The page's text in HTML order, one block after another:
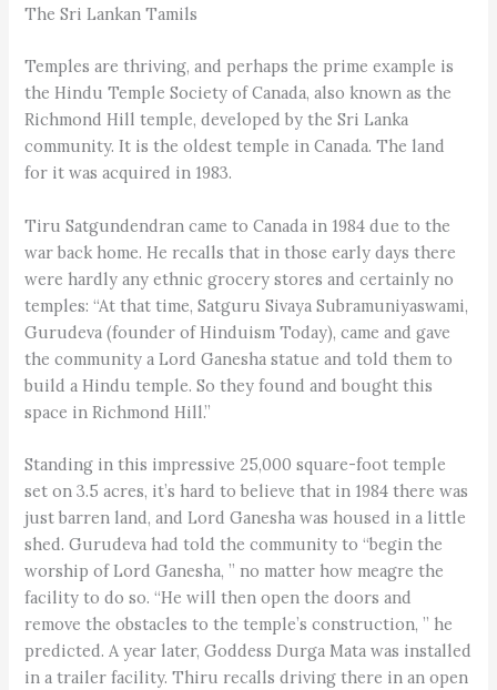
The Sri Lankan Tamils
Temples are thriving, and perhaps the prime example is
the Hindu Temple Society of Canada, also known as the
Richmond Hill temple, developed by the Sri Lanka
community. It is the oldest temple in Canada. The land
for it was acquired in 1983.
Tiru Satgundendran came to Canada in 1984 due to the
war back home. He recalls that in those early days there
were hardly any ethnic grocery stores and certainly no
temples: “At that time, Satguru Sivaya Subramuniyaswami,
Gurudeva (founder of Hinduism Today), came and gave
the community a Lord Ganesha statue and told them to
build a Hindu temple. So they found and bought this
space in Richmond Hill.”
Standing in this impressive 25,000 square-foot temple
set on 3.5 acres, it’s hard to believe that in 1984 there was
just barren land, and Lord Ganesha was housed in a little
shed. Gurudeva had told the community to “begin the
worship of Lord Ganesha, ” no matter how meagre the
facility to do so. “He will then open the doors and
remove the obstacles to the temple’s construction, ” he
predicted. A year later, Goddess Durga Mata was installed
in a trailer facility. Thiru recalls driving there in an open